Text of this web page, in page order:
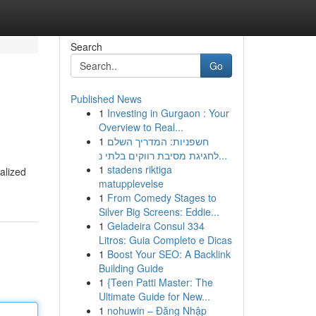
Search
Go
Published News
1 Investing in Gurgaon : Your
Overview to Real...
1 חשפניות: המדריך השלם
לחגיגת מסיבת רווקים בלתי נ...
1 stadens riktiga
matupplevelse
1 From Comedy Stages to
Silver Big Screens: Eddie...
1 Geladeira Consul 334
Litros: Guia Completo e Dicas
1 Boost Your SEO: A Backlink
Building Guide
1 {Teen Patti Master: The
Ultimate Guide for New...
1 nohuwin – Đăng Nhập